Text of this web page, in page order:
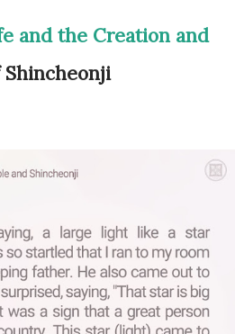
and the Creation and